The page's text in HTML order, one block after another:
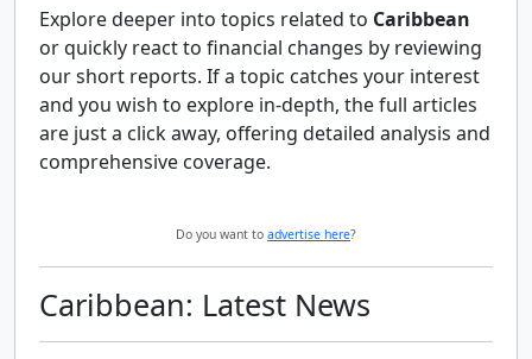
Explore deeper into topics related to Caribbean
or quickly react to financial changes by reviewing
our short reports. If a topic catches your interest
and you wish to explore in-depth, the full articles
are just a click away, offering detailed analysis and
comprehensive coverage.
Do you want to advertise here?
Caribbean: Latest News